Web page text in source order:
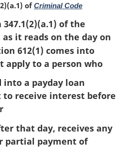
ofCriminal Code
347.1(2)(a.1) of the
as it reads on the day on
612(1) comes into
apply to a person who
into a payday loan
to receive interest before
that day, receives any
partial payment of